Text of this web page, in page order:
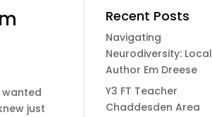
wanted
just
Recent Posts
Navigating
Neurodiversity: Local
Author Em Dreese
Y3 FT Teacher
Chaddesden Area